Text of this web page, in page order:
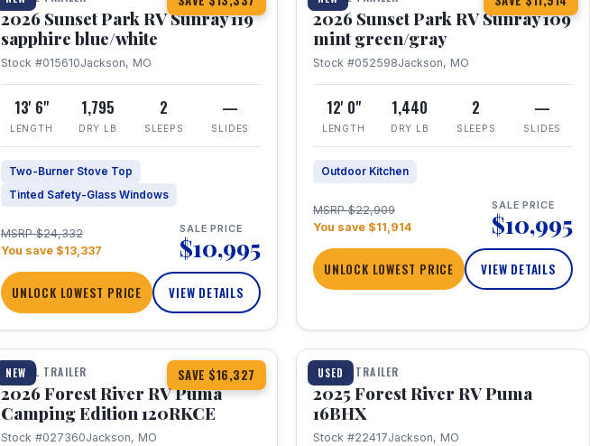
2026 Sunset Park RV Sunray 119
sapphire blue/white
Stock #015610Jackson, MO
13' 6"
LENGTH
1,795
DRY LB
2
SLEEPS
—
SLIDES
Two-Burner Stove Top
Tinted Safety-Glass Windows
MSRP $24,332
You save $13,337
SALE PRICE
$10,995
UNLOCK LOWEST PRICE VIEW DETAILS
2026 Sunset Park RV Sunray 109
mint green/gray
Stock #052598Jackson, MO
12' 0"
LENGTH
1,440
DRY LB
2
SLEEPS
—
SLIDES
Outdoor Kitchen
MSRP $22,909
You save $11,914
SALE PRICE
$10,995
UNLOCK LOWEST PRICE VIEW DETAILS
NEW SAVE $16,327
1 / 22
TRAVEL TRAILER
2026 Forest River RV Puma
Camping Edition 120RKCE
Stock #027360Jackson, MO
USED
1 / 24
TRAVEL TRAILER
2025 Forest River RV Puma
16BHX
Stock #22417Jackson, MO